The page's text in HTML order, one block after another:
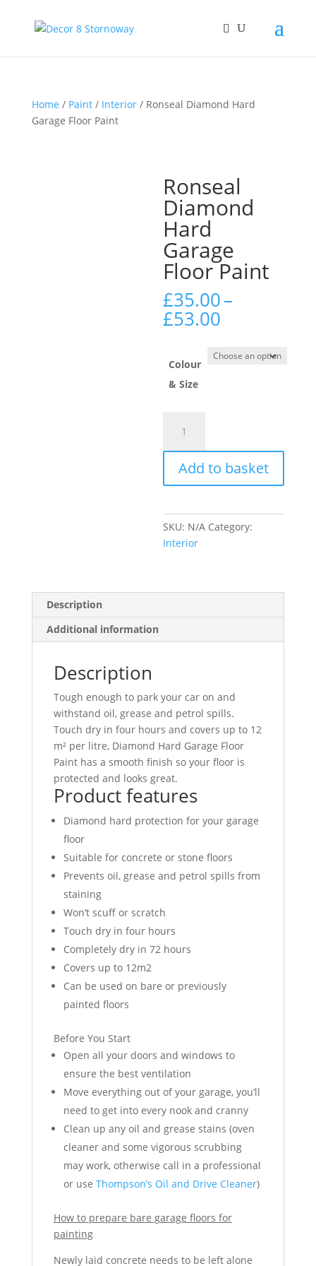
Home / Paint/ Interior/ Ronseal Diamond Hard
Garage Floor Paint
Ronseal
Diamond
Hard
Garage
Floor Paint
£35.00–
£53.00
£35.00
through
Colour
& Size
Diamond
Hard
Garage
Floor
quantity
Add to basket
SKU: N/A Category:
Interior
Description
Additional information
Description
Tough enough to park your car on and
withstand oil, grease and petrol spills.
Touch dry in four hours and covers up to 12
m² per litre, Diamond Hard Garage Floor
Paint has a smooth finish so your floor is
protected and looks great.
Product features
Diamond hard protection for your garage
floor
Suitable for concrete or stone floors
Prevents oil, grease and petrol spills from
staining
Won’t scuff or scratch
Touch dry in four hours
Completely dry in 72 hours
Covers up to 12m2
Can be used on bare or previously
painted floors
Before You Start
Open all your doors and windows to
ensure the best ventilation
Move everything out of your garage, you’ll
need to get into every nook and cranny
Clean up any oil and grease stains (oven
cleaner and some vigorous scrubbing
may work, otherwise call in a professional
or use Thompson’s Oil and Drive Cleaner)
How to prepare bare garage floors for
painting
Newly laid concrete needs to be left alone